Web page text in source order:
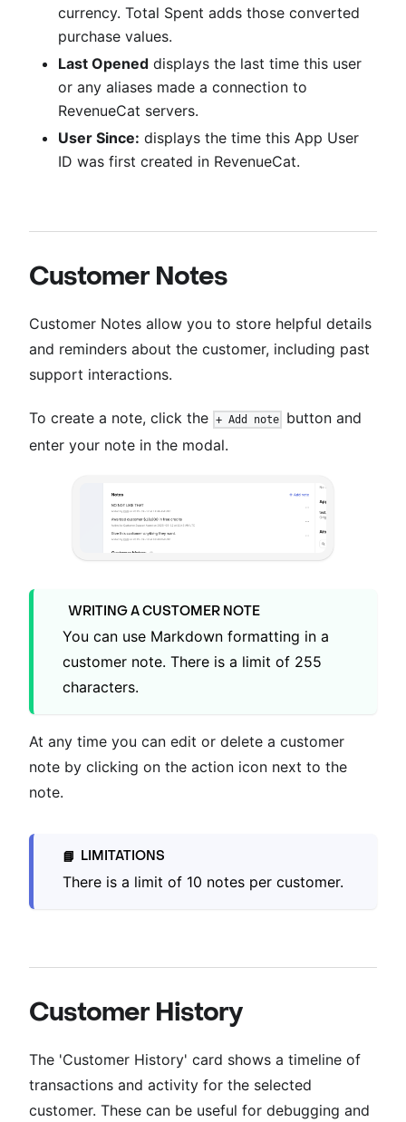
currency. Total Spent adds those converted
purchase values.
Last Opened displays the last time this user
or any aliases made a connection to
RevenueCat servers.
User Since: displays the time this App User
ID was first created in RevenueCat.
Customer Notes
Customer Notes allow you to store helpful details
and reminders about the customer, including past
support interactions.
To create a note, click the + Add note
button and
enter your note in the modal.
WRITING A CUSTOMER NOTE
You can use Markdown formatting in a
customer note. There is a limit of 255
characters.
At any time you can edit or delete a customer
note by clicking on the action icon next to the
note.
📘 LIMITATIONS
There is a limit of 10 notes per customer.
Customer History
The 'Customer History' card shows a timeline of
transactions and activity for the selected
customer. These can be useful for debugging and